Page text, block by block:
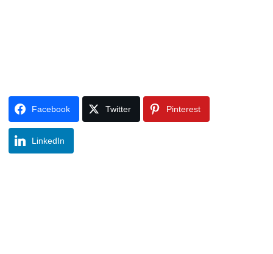
Facebook Twitter Pinterest
LinkedIn